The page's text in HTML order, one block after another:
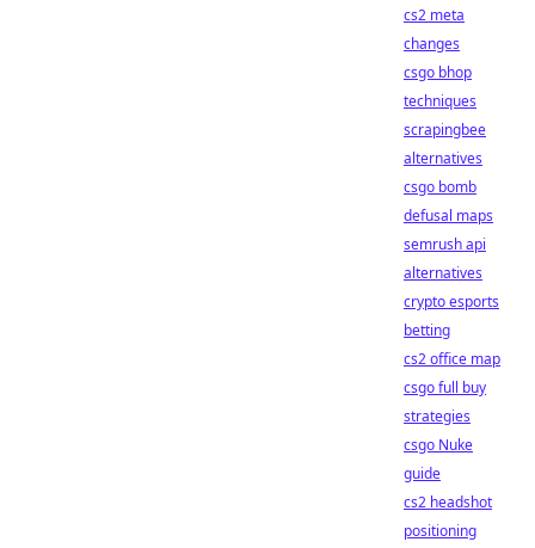
cs2 meta
changes
csgo bhop
techniques
scrapingbee
alternatives
csgo bomb
defusal maps
semrush api
alternatives
crypto esports
betting
cs2 office map
csgo full buy
strategies
csgo Nuke
guide
cs2 headshot
positioning